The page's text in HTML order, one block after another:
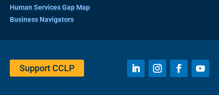
Human Services Gap Map
Business Navigators
Support CCLP